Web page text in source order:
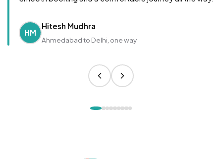
HM
Hitesh Mudhra
Ahmedabad to Delhi, one way